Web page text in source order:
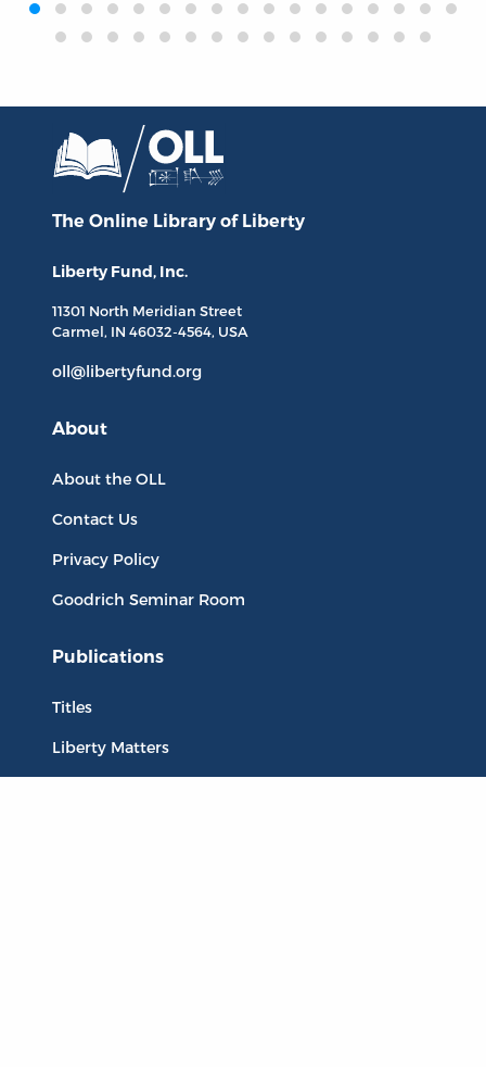
The Online Library of Liberty
Liberty Fund, Inc.
11301 North Meridian Street
Carmel, IN 46032-4564, USA
oll@libertyfund.org
About
About the OLL
Contact Us
Privacy Policy
Goodrich Seminar Room
Publications
Titles
Liberty Matters